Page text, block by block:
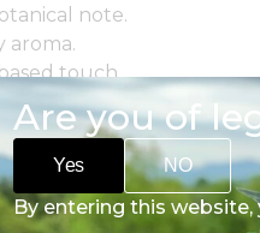
note.
aroma.
touch.
and balance.
consistency.
application.
No unnecessary extras.
Are you of
Yes NO
By entering this website,